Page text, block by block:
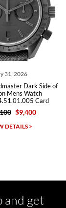
Will
of
Omega
and get